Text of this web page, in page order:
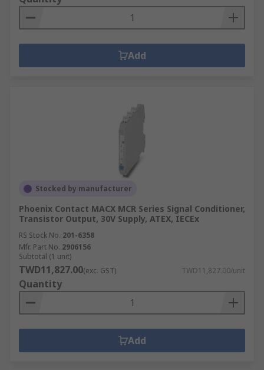
Add
Stocked by manufacturer
Phoenix Contact MACX MCR Series Signal Conditioner,
Transistor Output, 30V Supply, ATEX, IECEx
RS Stock No. 201-6358
Mfr. Part No. 2906156
Subtotal (1 unit)
TWD11,827.00(exc. GST) TWD11,827.00/unit
Quantity
Add